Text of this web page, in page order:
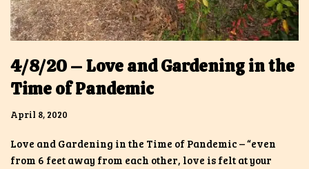
4/8/20 – Love and Gardening in the
Time of Pandemic
April 8, 2020
Love and Gardening in the Time of Pandemic – “even
from 6 feet away from each other, love is felt at your